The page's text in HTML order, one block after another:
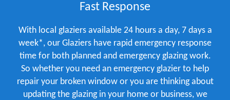
Fast Response
With local glaziers available 24 hours a day, 7 days a
week*, our Glaziers have rapid emergency response
time for both planned and emergency glazing work.
So whether you need an emergency glazier to help
repair your broken window or you are thinking about
updating the glazing in your home or business, we